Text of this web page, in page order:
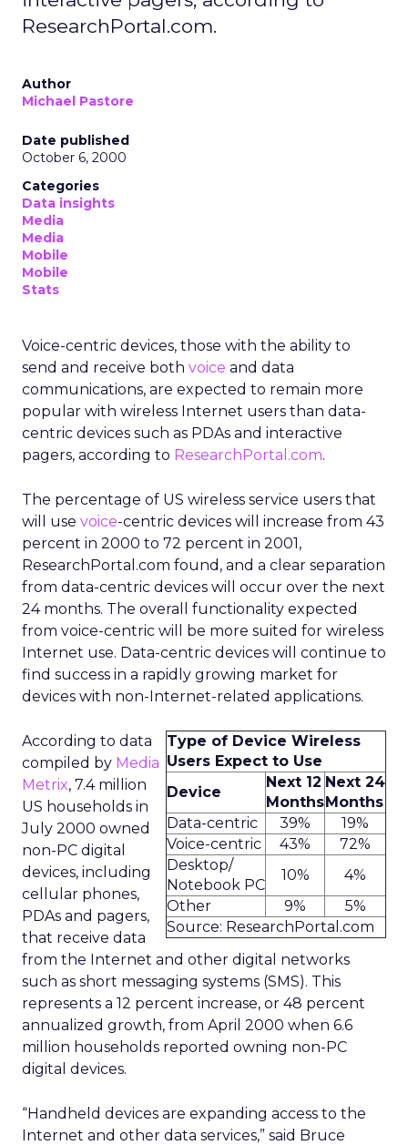
ResearchPortal.com.
Author
Michael Pastore
Date published
October 6, 2000
Categories
Data insights
Media
Media
Mobile
Mobile
Stats
Voice-centric devices, those with the ability to
send and receive both voice and data
communications, are expected to remain more
popular with wireless Internet users than data-
centric devices such as PDAs and interactive
pagers, according to ResearchPortal.com.
The percentage of US wireless service users that
will use voice-centric devices will increase from 43
percent in 2000 to 72 percent in 2001,
ResearchPortal.com found, and a clear separation
from data-centric devices will occur over the next
24 months. The overall functionality expected
from voice-centric will be more suited for wireless
Internet use. Data-centric devices will continue to
find success in a rapidly growing market for
devices with non-Internet-related applications.
Type of Device Wireless
Users Expect to Use
Device
Next 12
Months
Next 24
Months
Data-centric
39%
19%
Voice-centric
43%
72%
Desktop/
Notebook PC
10%
4%
Other
9%
5%
Source: ResearchPortal.com
According to data
compiled by Media
Metrix, 7.4 million
US households in
July 2000 owned
non-PC digital
devices, including
cellular phones,
PDAs and pagers,
that receive data
from the Internet and other digital networks
such as short messaging systems (SMS). This
represents a 12 percent increase, or 48 percent
annualized growth, from April 2000 when 6.6
million households reported owning non-PC
digital devices.
“Handheld devices are expanding access to the
Internet and other data services,” said Bruce